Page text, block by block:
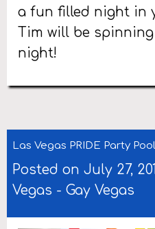
a fun filled night in
Tim will be
night!
Las Vegas PRIDE Party
Posted on July 27,
Vegas - Gay Vegas